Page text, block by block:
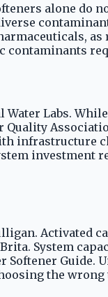
alone do
as
contaminants
Labs.
Quality
infrastructure
investment
Activated
System
Guide.
the